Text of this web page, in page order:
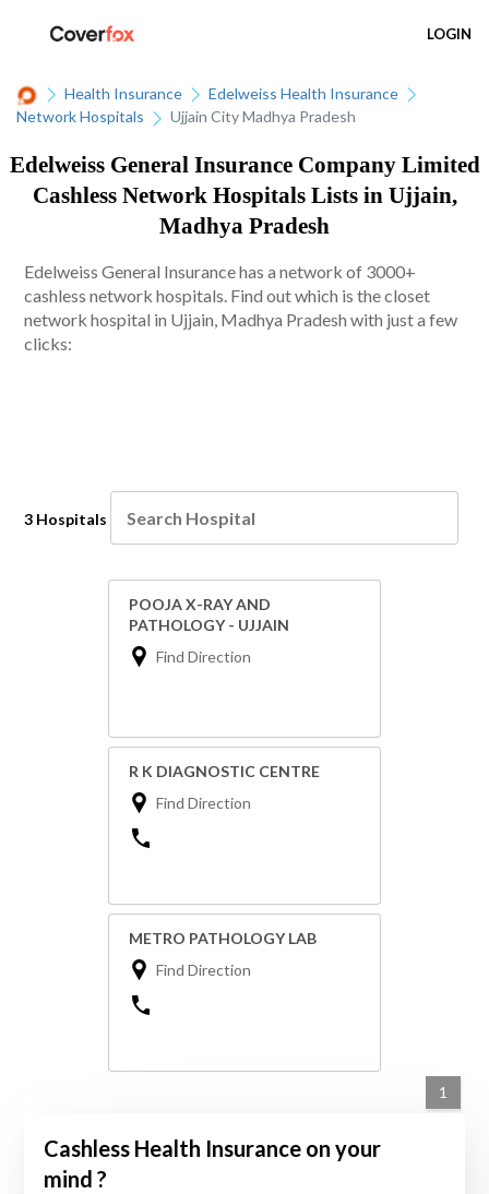
LOGIN
Health Insurance
Edelweiss Health Insurance
Network Hospitals
Ujjain City Madhya Pradesh
Edelweiss General Insurance Company Limited
Cashless Network Hospitals Lists in Ujjain,
Madhya Pradesh
Edelweiss General Insurance has a network of 3000+
cashless network hospitals. Find out which is the closet
network hospital in Ujjain, Madhya Pradesh with just a few
clicks:
3 Hospitals
POOJA X-RAY AND
PATHOLOGY - UJJAIN
Find Direction
R K DIAGNOSTIC CENTRE
Find Direction
METRO PATHOLOGY LAB
Find Direction
1
Cashless Health Insurance on your
mind ?